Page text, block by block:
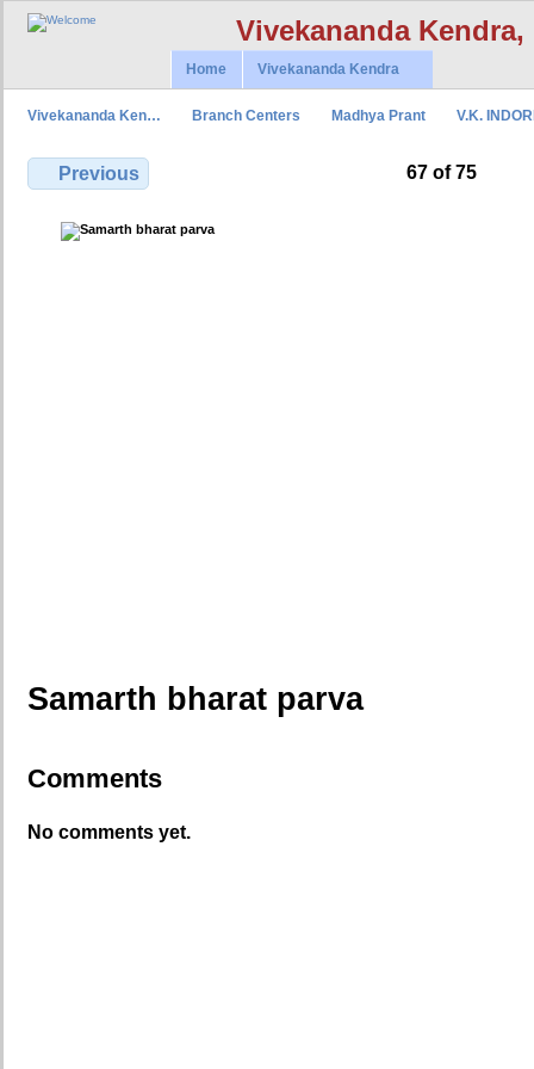
Vivekananda
Home Vivekananda Kendra
Vivekananda Ken… Branch Centers Madhya Prant V.K.
Previous 67 of 75
Samarth bharat parva
Comments
No comments yet.